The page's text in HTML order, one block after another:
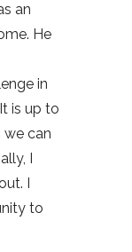
an
He
in
is up to
can
I
I
to